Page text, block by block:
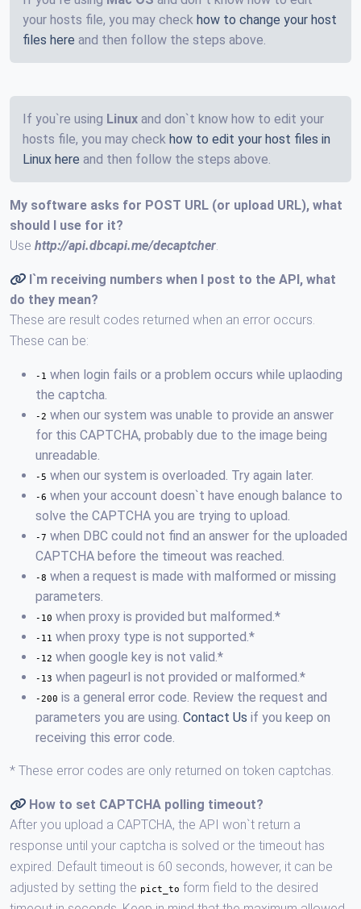
your hosts file, you may check how to change your host
files here and then follow the steps above.
If you`re using Linux and don`t know how to edit your
hosts file, you may check how to edit your host files in
Linux here and then follow the steps above.
My software asks for POST URL (or upload URL), what
should I use for it?
Use http://api.dbcapi.me/decaptcher
I`m receiving numbers when I post to the API, what
do they mean?
These are result codes returned when an error occurs.
These can be:
-1 when login fails or a problem occurs while uplaoding
the captcha.
-2 when our system was unable to provide an answer
for this CAPTCHA, probably due to the image being
unreadable.
-5 when our system is overloaded. Try again later.
-6 when your account doesn`t have enough balance to
solve the CAPTCHA you are trying to upload.
-7 when DBC could not find an answer for the uploaded
CAPTCHA before the timeout was reached.
-8 when a request is made with malformed or missing
parameters.
-10 when proxy is provided but malformed.*
-11 when proxy type is not supported.*
-12 when google key is not valid.*
-13 when pageurl is not provided or malformed.*
-200 is a general error code. Review the request and
parameters you are using. Contact Us if you keep on
receiving this error code.
* These error codes are only returned on token captchas.
How to set CAPTCHA polling timeout?
After you upload a CAPTCHA, the API won`t return a
response until your captcha is solved or the timeout has
expired. Default timeout is 60 seconds, however, it can be
adjusted by setting the pict_to form field to the desired